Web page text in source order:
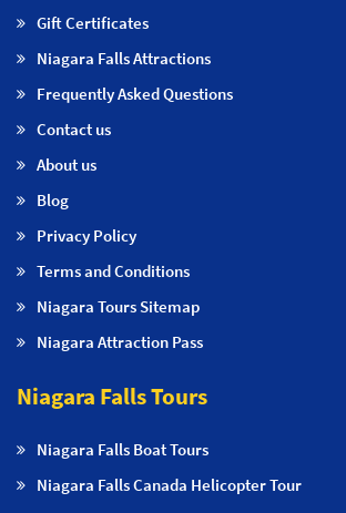
Gift Certificates
Niagara Falls Attractions
Frequently Asked Questions
Contact us
About us
Blog
Privacy Policy
Terms and Conditions
Niagara Tours Sitemap
Niagara Attraction Pass
Niagara Falls Tours
Niagara Falls Boat Tours
Niagara Falls Canada Helicopter Tour